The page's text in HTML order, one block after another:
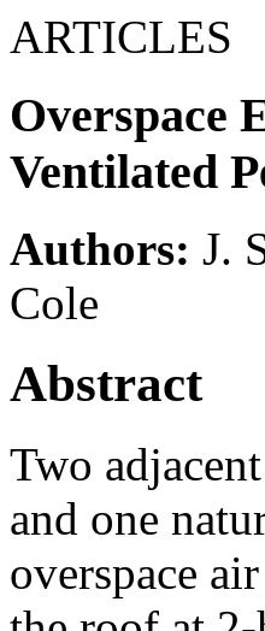
ARTICLES
Overspace
Ventilated
Authors: J.
Cole
Abstract
Two
and one
overspace